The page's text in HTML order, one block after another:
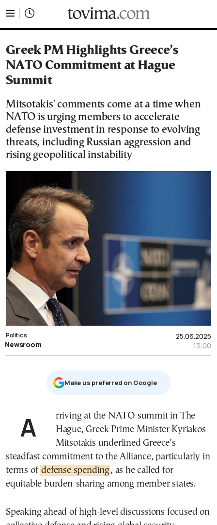
Greek PM Highlights Greece’s
NATO Commitment at Hague
Summit
Mitsotakis' comments come at a time when
NATO is urging members to accelerate
defense investment in response to evolving
threats, including Russian aggression and
rising geopolitical instability
25.06.2025
13:00
Politics
Newsroom
Μake us preferred on Google
Arriving at the NATO summit in The
Hague, Greek Prime Minister Kyriakos
Mitsotakis underlined Greece’s
steadfast commitment to the Alliance, particularly in
terms of defense spending , as he called for
equitable burden-sharing among member states.
Speaking ahead of high-level discussions focused on